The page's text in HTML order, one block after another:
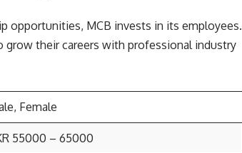
opportunities, MCB invests in its employees.
their careers with professional industry
Female
55000 – 65000